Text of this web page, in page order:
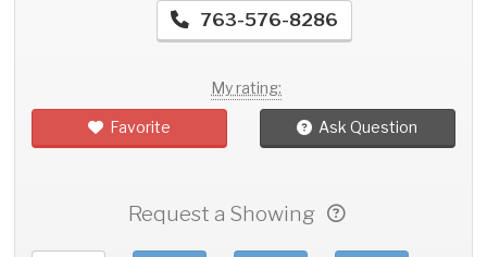
763-576-8286
My rating:
Favorite Ask Question
Request a Showing